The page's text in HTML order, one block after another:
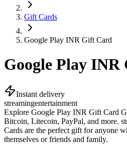
Gift Cards
Google Play INR Gift Card
Google Play
Instant delivery
streamingentertainment
Explore Google Play INR Gift Card
Bitcoin, Litecoin, PayPal, and more.
Cards are the perfect gift for anyone
themselves or friends and family.